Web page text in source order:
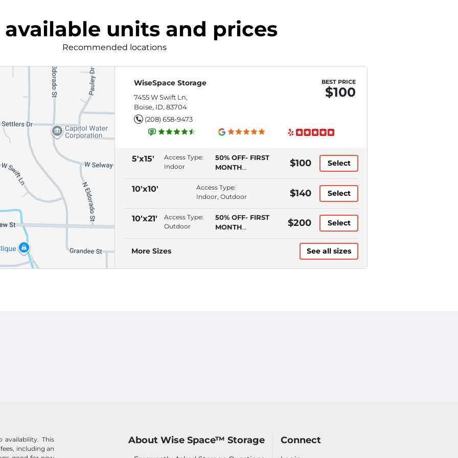
units and prices
Recommended locations
WiseSpace Storage
7455 W Swift Ln,
Boise, ID, 83704
(208) 658-9473
BEST PRICE
$100
5'x15'
Access Type:
Indoor
50% OFF- FIRST
MONTH
(REQUIRES
AUTOPAY)
$100 Select
10'x10'
Access Type:
Indoor, Outdoor
$140 Select
10'x21'
Access Type:
Outdoor
50% OFF- FIRST
MONTH
(REQUIRES
$200 Select
More Sizes See all sizes
availability. This
including an
About Wise Space™ Storage Connect